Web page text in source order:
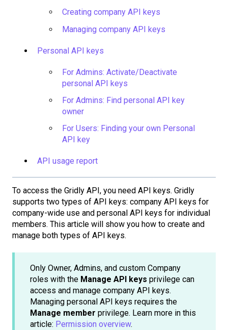
Creating company API keys
Managing company API keys
Personal API keys
For Admins: Activate/Deactivate
personal API keys
For Admins: Find personal API key
owner
For Users: Finding your own Personal
API key
API usage report
To access the Gridly API, you need API keys. Gridly
supports two types of API keys: company API keys for
company-wide use and personal API keys for individual
members. This article will show you how to create and
manage both types of API keys.
Only Owner, Admins, and custom Company
roles with the Manage API keys privilege can
access and manage company API keys.
Managing personal API keys requires the
Manage member privilege. Learn more in this
article: Permission overview.